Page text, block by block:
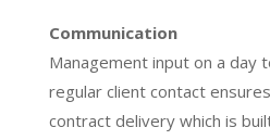
Communication
Management input on a day
regular client contact
contract delivery which is